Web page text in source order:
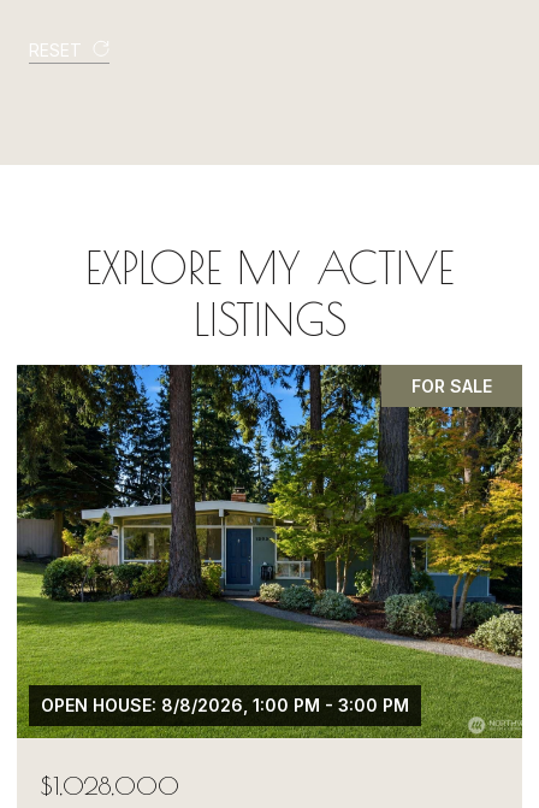
RESET
EXPLORE MY ACTIVE
LISTINGS
PENDING
$1,050,000